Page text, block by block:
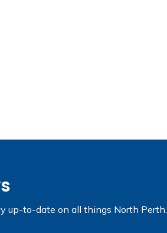
up-to-date on all things North Perth.